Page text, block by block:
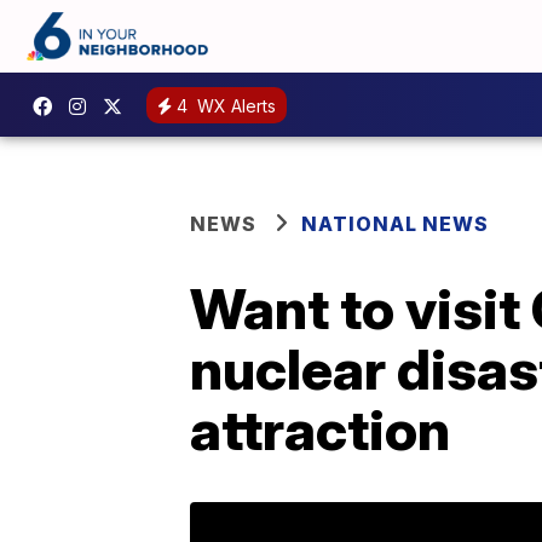
4 WX Alerts
NEWS NATIONAL NEWS
Want to visit
nuclear
attraction